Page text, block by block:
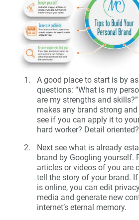
A good place to start is by
questions: “What is my
are my strengths and
makes any brand strong
see if you can apply it to
hard worker? Detail
Next see what is already
brand by Googling yourself.
articles or videos of you are
tell the story of your brand.
is online, you can edit
media and generate new
internet’s eternal memory.